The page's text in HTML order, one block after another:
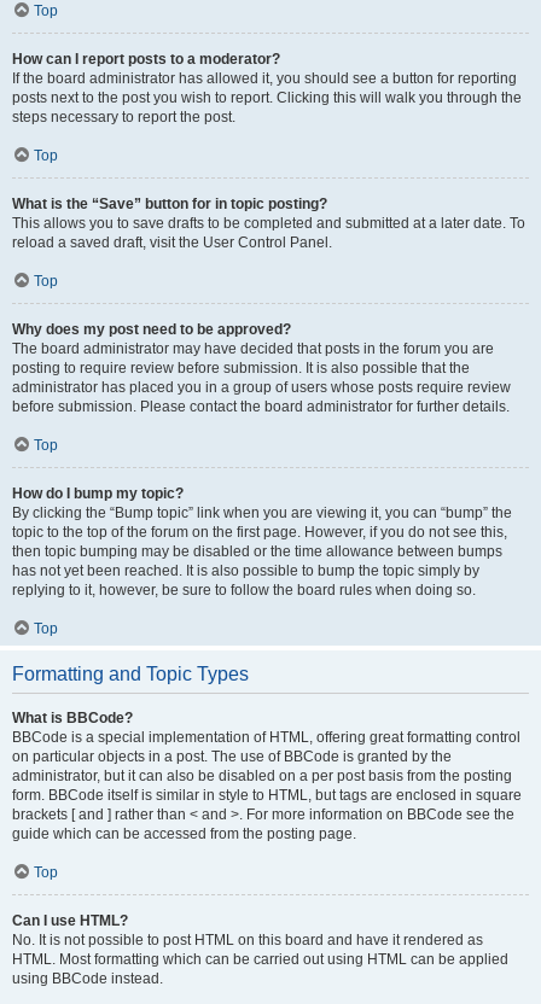
Top
How can I report posts to a moderator?
If the board administrator has allowed it, you should see a button for reporting
posts next to the post you wish to report. Clicking this will walk you through the
steps necessary to report the post.
Top
What is the “Save” button for in topic posting?
This allows you to save drafts to be completed and submitted at a later date. To
reload a saved draft, visit the User Control Panel.
Top
Why does my post need to be approved?
The board administrator may have decided that posts in the forum you are
posting to require review before submission. It is also possible that the
administrator has placed you in a group of users whose posts require review
before submission. Please contact the board administrator for further details.
Top
How do I bump my topic?
By clicking the “Bump topic” link when you are viewing it, you can “bump” the
topic to the top of the forum on the first page. However, if you do not see this,
then topic bumping may be disabled or the time allowance between bumps
has not yet been reached. It is also possible to bump the topic simply by
replying to it, however, be sure to follow the board rules when doing so.
Top
Formatting and Topic Types
What is BBCode?
BBCode is a special implementation of HTML, offering great formatting control
on particular objects in a post. The use of BBCode is granted by the
administrator, but it can also be disabled on a per post basis from the posting
form. BBCode itself is similar in style to HTML, but tags are enclosed in square
brackets [ and ] rather than < and >. For more information on BBCode see the
guide which can be accessed from the posting page.
Top
Can I use HTML?
No. It is not possible to post HTML on this board and have it rendered as
HTML. Most formatting which can be carried out using HTML can be applied
using BBCode instead.